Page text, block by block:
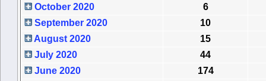
October 2020
6
September 2020
10
August 2020
15
July 2020
44
June 2020
174